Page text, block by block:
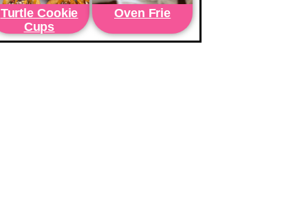
Turtle Cookie
Cups
Oven Frie